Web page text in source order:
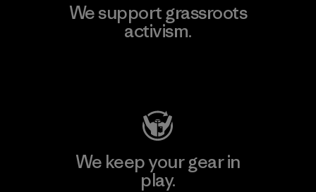
We support grassroots
activism.
We keep your gear in
play.